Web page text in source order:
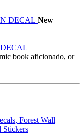
New
book aficionado, or